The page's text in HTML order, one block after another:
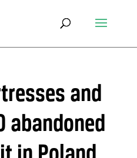
and
abandoned